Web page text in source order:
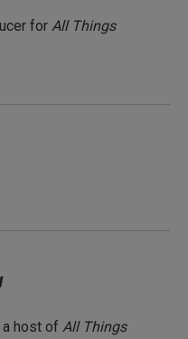
for All Things
host of All Things